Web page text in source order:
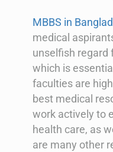
MBBS in
medical
unselfish regard
which is
faculties are
best medical
work actively to
health care, as
are many other